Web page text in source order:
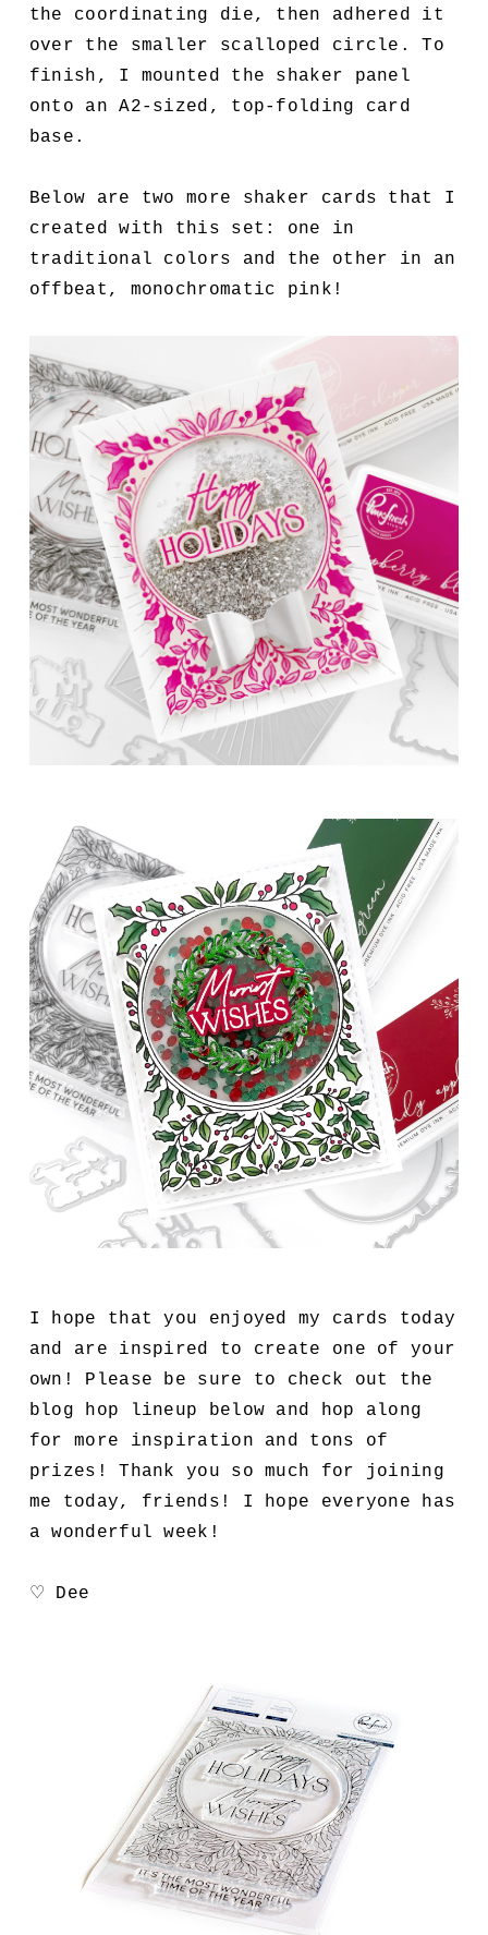
the coordinating die, then adhered it
over the smaller scalloped circle. To
finish, I mounted the shaker panel
onto an A2-sized, top-folding card
base.
Below are two more shaker cards that I
created with this set: one in
traditional colors and the other in an
offbeat, monochromatic pink!
I hope that you enjoyed my cards today
and are inspired to create one of your
own! Please be sure to check out the
blog hop lineup below and hop along
for more inspiration and tons of
prizes! Thank you so much for joining
me today, friends! I hope everyone has
a wonderful week!
♡ Dee